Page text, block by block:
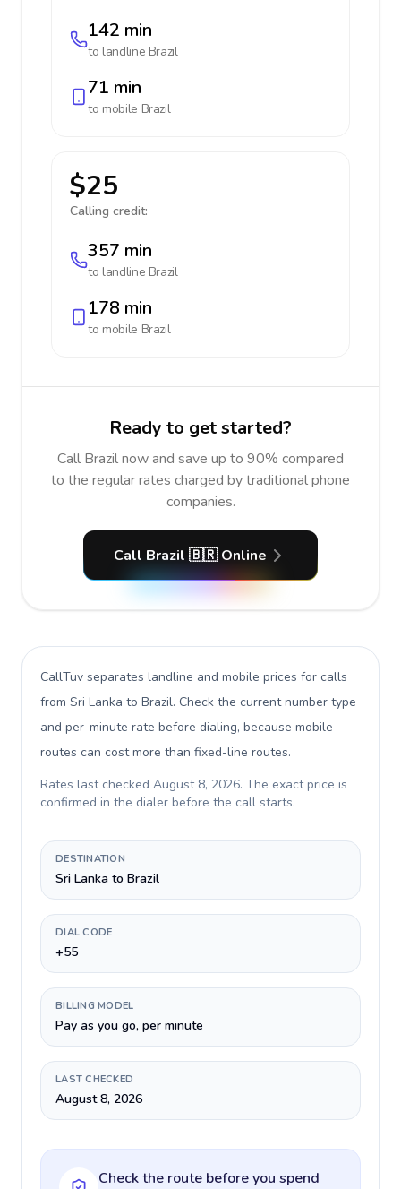
142 min
to landline Brazil
71 min
to mobile Brazil
$25
Calling credit:
357 min
to landline Brazil
178 min
to mobile Brazil
Ready to get started?
Call Brazil now and save up to 90% compared
to the regular rates charged by traditional phone
companies.
Call Brazil 🇧🇷 Online
CallTuv separates landline and mobile prices for calls
from Sri Lanka to Brazil. Check the current number type
and per-minute rate before dialing, because mobile
routes can cost more than fixed-line routes.
Rates last checked August 8, 2026. The exact price is
confirmed in the dialer before the call starts.
DESTINATION
Sri Lanka to Brazil
DIAL CODE
+55
BILLING MODEL
Pay as you go, per minute
LAST CHECKED
August 8, 2026
Check the route before you spend